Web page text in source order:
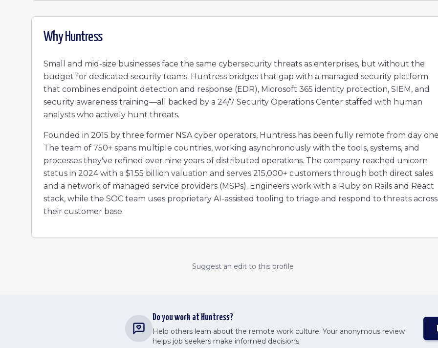
Why Huntress
Small and mid-size businesses face the same cybersecurity threats as enterprises, but without the
budget for dedicated security teams. Huntress bridges that gap with a managed security platform
that combines endpoint detection and response (EDR), Microsoft 365 identity protection, SIEM, and
security awareness training—all backed by a 24/7 Security Operations Center staffed with human
analysts who actively hunt threats.
Founded in 2015 by three former NSA cyber operators, Huntress has been fully remote from day
The team of 750+ spans multiple countries, working asynchronously with the tools, systems, and
processes they've refined over nine years of distributed operations. The company reached unicorn
status in 2024 with a $1.55 billion valuation and serves 215,000+ customers through both direct sales
and a network of managed service providers (MSPs). Engineers work with a Ruby on Rails and React
stack, while the SOC team uses proprietary AI-assisted tooling to triage and respond to threats across
their customer base.
Suggest an edit to this profile
Do you work at Huntress?
Help others learn about the remote work culture. Your anonymous review
helps job seekers make informed decisions.